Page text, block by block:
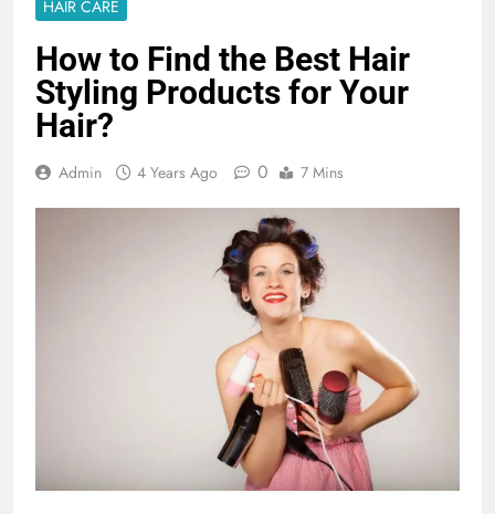
HAIR CARE
How to Find the Best Hair
Styling Products for Your
Hair?
Admin 4 Years Ago 0 7 Mins